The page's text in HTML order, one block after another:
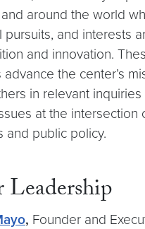
around the world
pursuits, and interests
and innovation.
advance the center’s
in relevant
at the intersection
and public policy.
Leadership
, Founder and